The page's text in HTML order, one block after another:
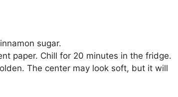
sugar.
paper. Chill for 20 minutes in the fridge.
The center may look soft, but it will